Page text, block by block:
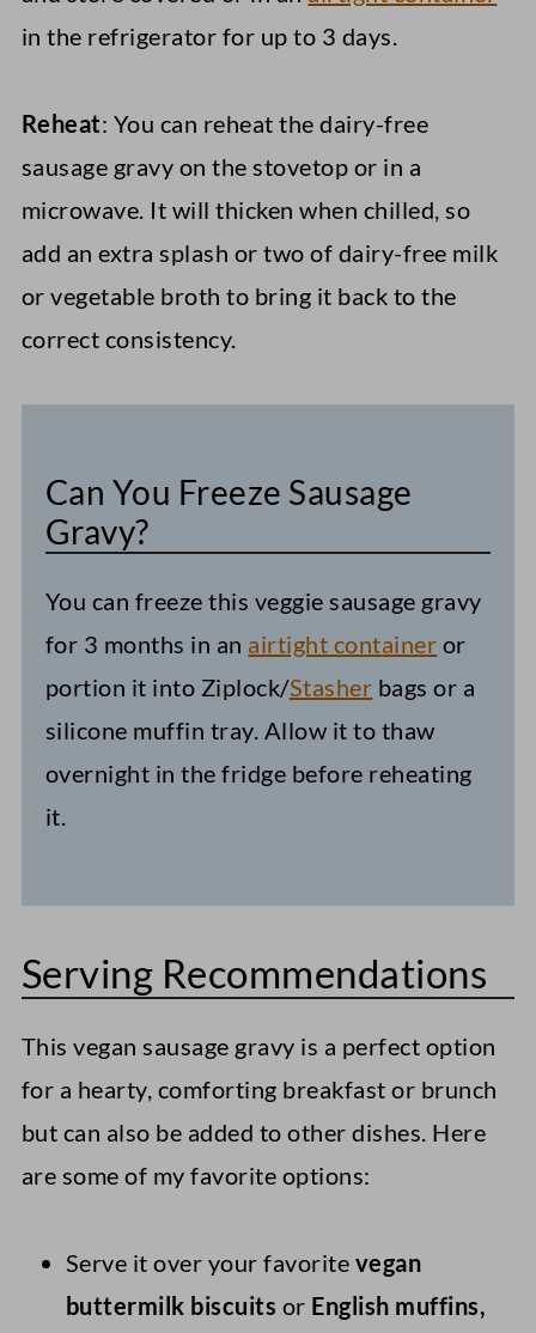
in the refrigerator for up to 3 days.
Reheat: You can reheat the dairy-free
sausage gravy on the stovetop or in a
microwave. It will thicken when chilled, so
add an extra splash or two of dairy-free milk
or vegetable broth to bring it back to the
correct consistency.
Can You Freeze Sausage
Gravy?
You can freeze this veggie sausage gravy
for 3 months in an airtight container or
portion it into Ziplock/Stasher bags or a
silicone muffin tray. Allow it to thaw
overnight in the fridge before reheating
it.
Serving Recommendations
This vegan sausage gravy is a perfect option
for a hearty, comforting breakfast or brunch
but can also be added to other dishes. Here
are some of my favorite options:
Serve it over your favorite vegan
buttermilk biscuits or English muffins,